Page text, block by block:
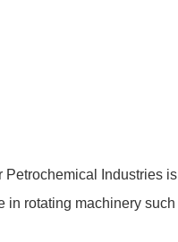
Petrochemical Industries is
in rotating machinery such